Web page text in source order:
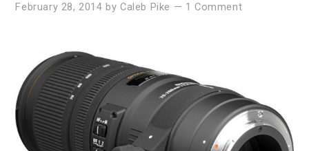
February 28, 2014 by Caleb Pike — 1 Comment